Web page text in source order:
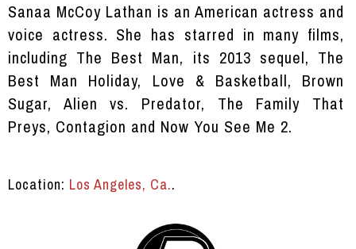
Sanaa McCoy Lathan is an American actress and
voice actress. She has starred in many films,
including The Best Man, its 2013 sequel, The
Best Man Holiday, Love & Basketball, Brown
Sugar, Alien vs. Predator, The Family That
Preys, Contagion and Now You See Me 2.
Location: Los Angeles, Ca..